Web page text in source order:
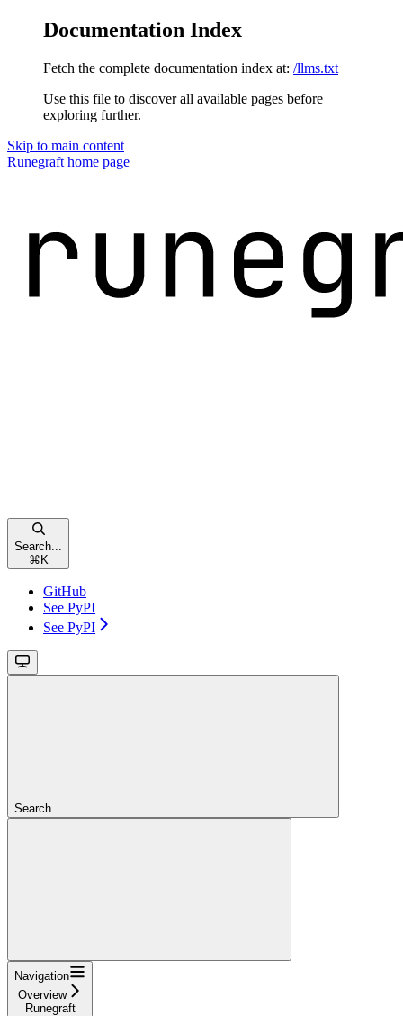
Documentation Index
Fetch the complete documentation index at: /llms.txt
Use this file to discover all available pages before
exploring further.
Skip to main content
Runegraft home page
Search...
⌘ K
GitHub
See PyPI
See PyPI
Search...
Navigation
Overview
Runegraft